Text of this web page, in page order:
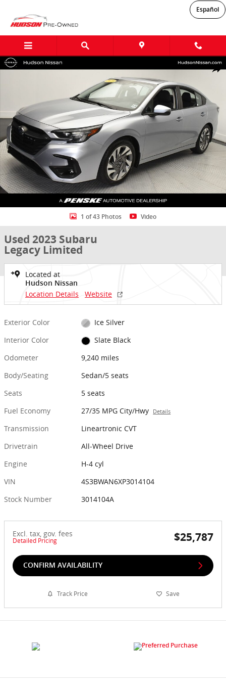
Español
Used 2023 Subaru Legacy Limited Sedan Photo 1 of 43
1 of 43 Photos Video
Used 2023 Subaru
Legacy Limited
Located at
Hudson Nissan
Location Details Website
Exterior Color
Ice Silver
Interior Color
Slate Black
Odometer
9,240 miles
Body/Seating
Sedan/5 seats
Seats
5 seats
Fuel Economy
27/35 MPG City/Hwy Details
Transmission
Lineartronic CVT
Drivetrain
All-Wheel Drive
Engine
H-4 cyl
VIN
4S3BWAN6XP3014104
Stock Number
3014104A
Excl. tax, gov. fees
Detailed Pricing $25,787
CONFIRM AVAILABILITY
Track Price Save